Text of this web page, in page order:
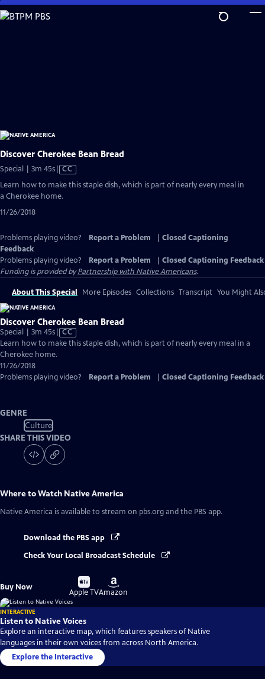
Skip
to
Discover Cherokee Bean Bread
Special | 3m 45sVideo
has
CC
Learn how to make this staple dish, which is part of nearly every meal in
a Cherokee home.
11/26/2018
Problems playing video? Report a Problem
Closed Captioning
Feedback
Problems playing video?
Report a Problem
Closed Captioning Feedback
Funding is provided byPartnership with Native Americans.
About This Special More Episodes Collections Transcript You Might
Discover Cherokee Bean Bread
Special | 3m 45sVideo
has
Closed
CC
Learn how to make this staple dish, which is part of nearly every meal in a
Cherokee home.
11/26/2018
Problems playing video?
Report a Problem Closed Captioning Feedback
GENRE
Culture
SHARE THIS VIDEO
Where to Watch Native America
Native America is available to stream on pbs.org and the PBS app.
Download the PBS app
Check Your Local Broadcast Schedule
Buy Now
Buy
on
Apple TV
Buy
on
Amazon
INTERACTIVE
Listen to Native Voices
Explore an interactive map, which features speakers of Native
languages in their own voices from across North America.
Explore the Interactive